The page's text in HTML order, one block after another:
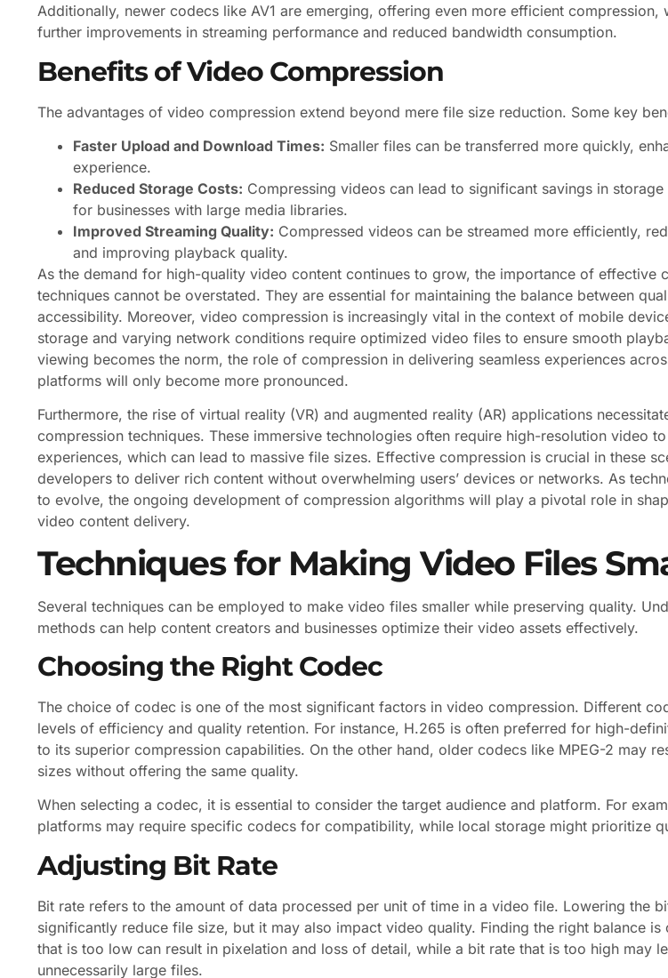
Additionally, newer codecs like AV1 are emerging, offering even more efficient compression,
further improvements in streaming performance and reduced bandwidth consumption.
Benefits of Video Compression
The advantages of video compression extend beyond mere file size reduction. Some key
Faster Upload and Download Times: Smaller files can be transferred more quickly,
experience.
Reduced Storage Costs: Compressing videos can lead to significant savings in
for businesses with large media libraries.
Improved Streaming Quality: Compressed videos can be streamed more efficiently,
and improving playback quality.
As the demand for high-quality video content continues to grow, the importance of effective
techniques cannot be overstated. They are essential for maintaining the balance between
accessibility. Moreover, video compression is increasingly vital in the context of mobile
storage and varying network conditions require optimized video files to ensure smooth
viewing becomes the norm, the role of compression in delivering seamless experiences
platforms will only become more pronounced.
Furthermore, the rise of virtual reality (VR) and augmented reality (AR) applications
compression techniques. These immersive technologies often require high-resolution video
experiences, which can lead to massive file sizes. Effective compression is crucial in these
developers to deliver rich content without overwhelming users’ devices or networks. As
to evolve, the ongoing development of compression algorithms will play a pivotal role in
video content delivery.
Techniques for Making Video Files
Several techniques can be employed to make video files smaller while preserving quality.
methods can help content creators and businesses optimize their video assets effectively.
Choosing the Right Codec
The choice of codec is one of the most significant factors in video compression. Different
levels of efficiency and quality retention. For instance, H.265 is often preferred for high-
to its superior compression capabilities. On the other hand, older codecs like MPEG-2 may
sizes without offering the same quality.
When selecting a codec, it is essential to consider the target audience and platform. For
platforms may require specific codecs for compatibility, while local storage might prioritize
Adjusting Bit Rate
Bit rate refers to the amount of data processed per unit of time in a video file. Lowering the
significantly reduce file size, but it may also impact video quality. Finding the right balance is
that is too low can result in pixelation and loss of detail, while a bit rate that is too high may
unnecessarily large files.